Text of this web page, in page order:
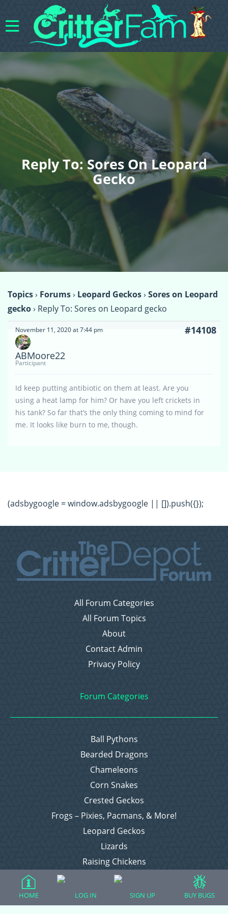
Reply To: Sores On Leopard
Gecko
Topics› Forums› Leopard Geckos› Sores on Leopard
gecko› Reply To: Sores on Leopard gecko
November 11, 2020 at 7:44 pm #14108
ABMoore22
Participant
Id keep putting antibiotic on them at least. Are you
using a heat lamp for him? Or have you left crickets in
his tank? So far that’s the only thing coming to mind for
me. It looks like burn to me, though.
(adsbygoogle = window.adsbygoogle || []).push({});
All Forum Categories
All Forum Topics
About
Contact Admin
Privacy Policy
Forum Categories
Ball Pythons
Bearded Dragons
Chameleons
Corn Snakes
Crested Geckos
Frogs – Pixies, Pacmans, & More!
Leopard Geckos
Lizards
Raising Chickens
Snakes
Everything Else
HOME LOG IN SIGN UP BUY BUGS